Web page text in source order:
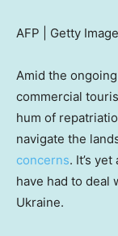
AFP | Getty
Amid the
commercial
hum of
navigate the
concerns. It’s
have had to deal
Ukraine.